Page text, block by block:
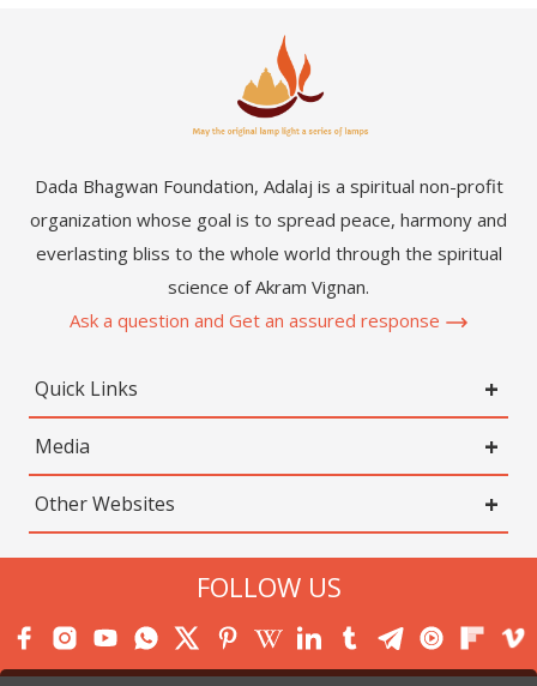
Dada Bhagwan Foundation, Adalaj is a spiritual non-profit
organization whose goal is to spread peace, harmony and
everlasting bliss to the whole world through the spiritual
science of Akram Vignan.
Ask a question and Get an assured response
Quick Links
Media
Other Websites
FOLLOW US